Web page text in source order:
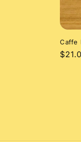
Caffe